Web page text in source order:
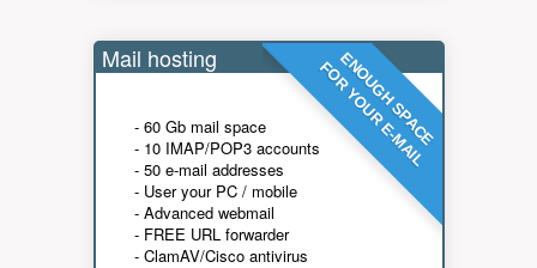
ENOUGH SPACE
FOR YOUR E-MAIL
Mail hosting
- 60 Gb mail space
- 10 IMAP/POP3 accounts
- 50 e-mail addresses
- User your PC / mobile
- Advanced webmail
- FREE URL forwarder
- ClamAV/Cisco antivirus